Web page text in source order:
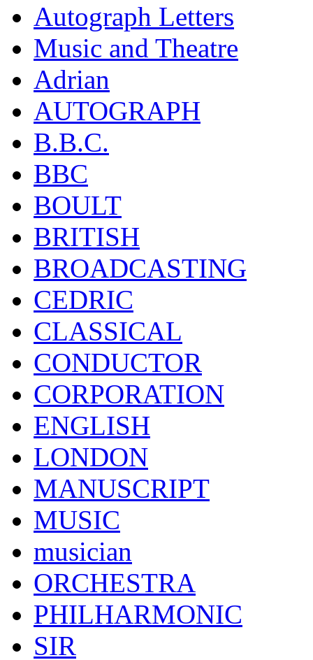
Autograph Letters
Music and Theatre
Adrian
AUTOGRAPH
B.B.C.
BBC
BOULT
BRITISH
BROADCASTING
CEDRIC
CLASSICAL
CONDUCTOR
CORPORATION
ENGLISH
LONDON
MANUSCRIPT
MUSIC
musician
ORCHESTRA
PHILHARMONIC
SIR